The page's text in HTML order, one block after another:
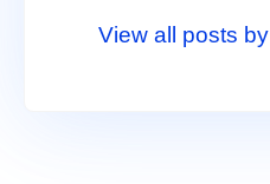
View all posts